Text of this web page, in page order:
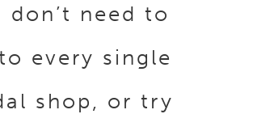
don’t need to
every single
shop, or try